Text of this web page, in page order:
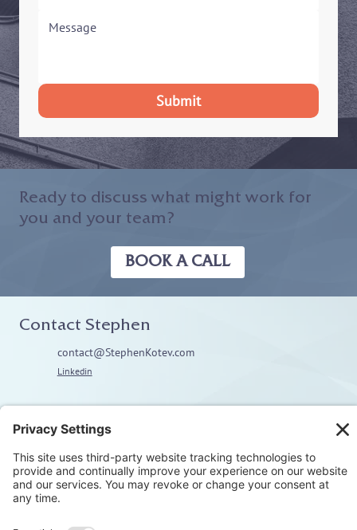
Ready to discuss what might work for
you and your team?
BOOK A CALL
Submit
Contact Stephen
contact@StephenKotev.com
Linkedin
About
Coaching